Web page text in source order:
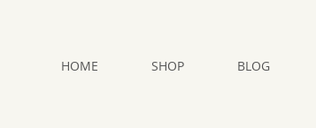
HOME SHOP BLOG